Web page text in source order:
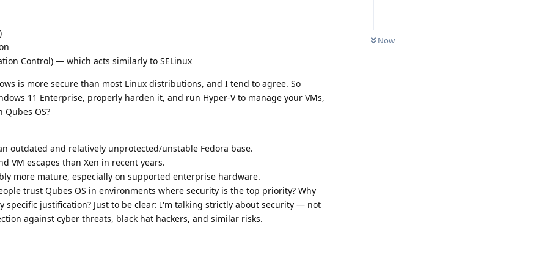
Now
Control) — which acts similarly to SELinux
is more secure than most Linux distributions, and I tend to agree. So
11 Enterprise, properly harden it, and run Hyper-V to manage your VMs,
Qubes OS?
outdated and relatively unprotected/unstable Fedora base.
VM escapes than Xen in recent years.
more mature, especially on supported enterprise hardware.
trust Qubes OS in environments where security is the top priority? Why
specific justification? Just to be clear: I'm talking strictly about security — not
against cyber threats, black hat hackers, and similar risks.